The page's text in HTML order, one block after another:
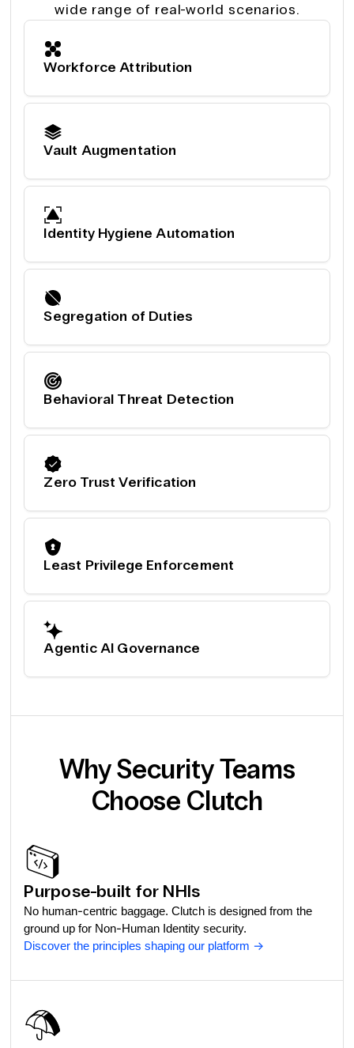
wide range of real-world scenarios.
Workforce Attribution
Vault Augmentation
Identity Hygiene Automation
Segregation of Duties
Behavioral Threat Detection
Zero Trust Verification
Least Privilege Enforcement
Agentic AI Governance
Why Security Teams
Choose Clutch
Purpose-built for NHIs
No human-centric baggage. Clutch is designed from the
ground up for Non-Human Identity security.
Discover the principles shaping our platform ->